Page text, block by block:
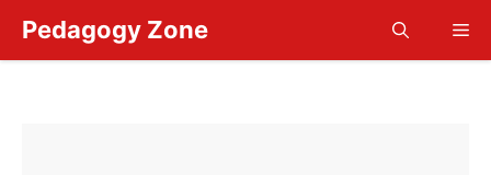
content
Pedagogy Zone